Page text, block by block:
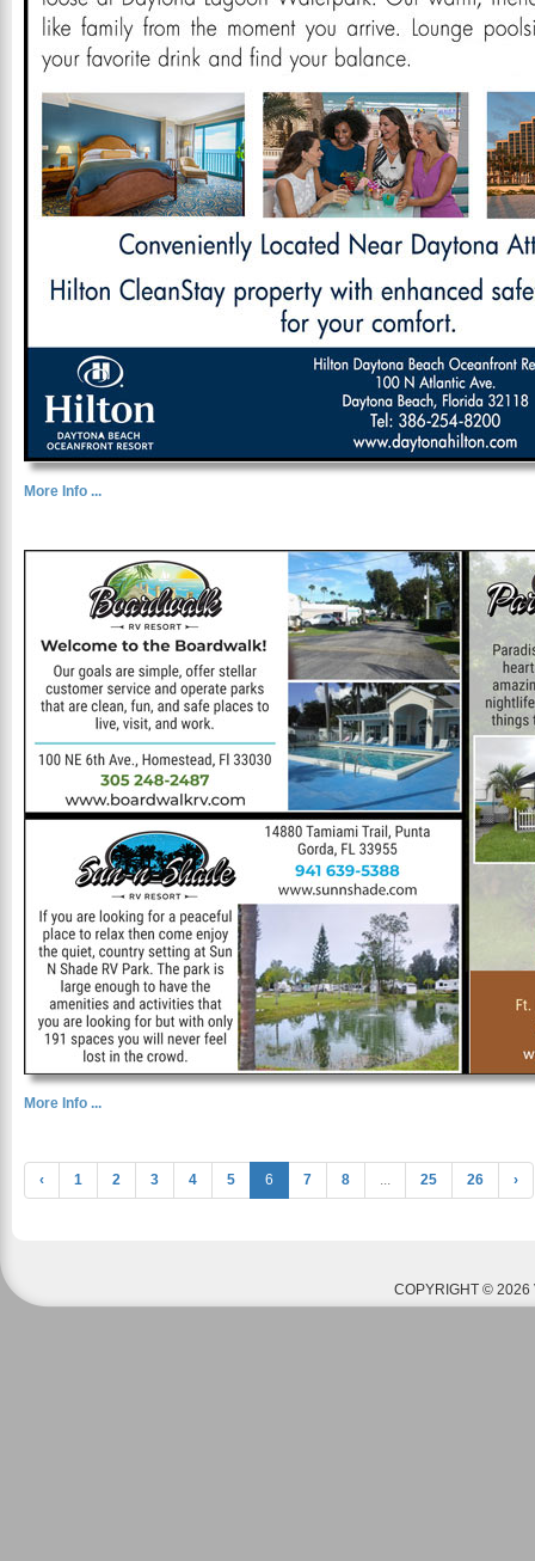
More Info ...
More Info ...
‹ 1 2 3 4 5 6 7 8 ... 25 26 ›
COPYRIGHT © 2026